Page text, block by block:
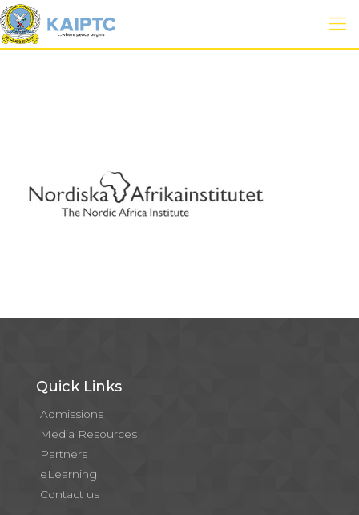
Quick Links
Admissions
Media Resources
Partners
eLearning
Contact us